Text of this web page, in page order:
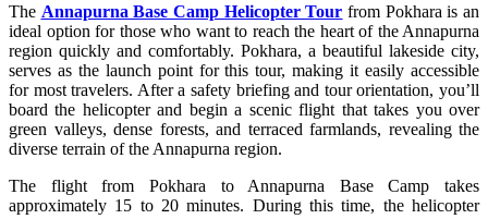
The Annapurna Base Camp Helicopter Tour from Pokhara is an
ideal option for those who want to reach the heart of the Annapurna
region quickly and comfortably. Pokhara, a beautiful lakeside city,
serves as the launch point for this tour, making it easily accessible
for most travelers. After a safety briefing and tour orientation, you’ll
board the helicopter and begin a scenic flight that takes you over
green valleys, dense forests, and terraced farmlands, revealing the
diverse terrain of the Annapurna region.
The flight from Pokhara to Annapurna Base Camp takes
approximately 15 to 20 minutes. During this time, the helicopter